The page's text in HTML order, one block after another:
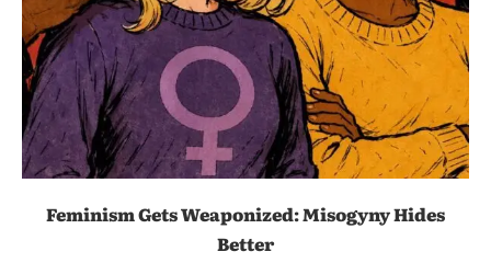
Feminism Gets Weaponized: Misogyny Hides
Better